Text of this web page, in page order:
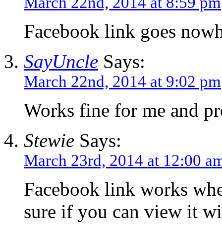
Facebook link goes
SayUncle Says:
March 22nd, 2014 at 9:02 pm
Works fine for me and
Stewie Says:
March 23rd, 2014 at 12:00
Facebook link works
sure if you can view it